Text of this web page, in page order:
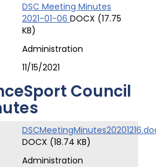
DSC Meeting Minutes
2021-01-06 DOCX (17.75
KB)
Administration
11/15/2021
Council
DOCX (18.74 KB)
Administration